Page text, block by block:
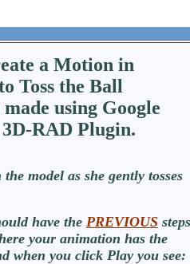
a Motion in
Toss the Ball
using Google
RAD Plugin.
model as she gently tosses
have the PREVIOUS steps
your animation has the
when you click Play you see: